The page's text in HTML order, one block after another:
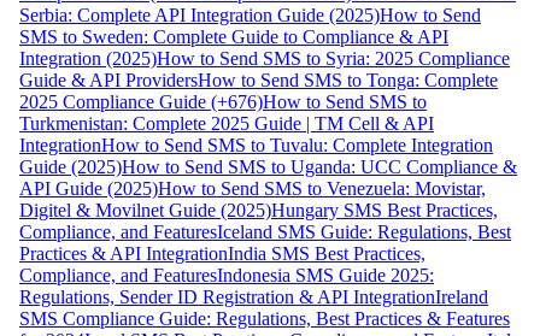
Serbia: Complete API Integration Guide (2025)How to Send
SMS to Sweden: Complete Guide to Compliance & API
Integration (2025)How to Send SMS to Syria: 2025 Compliance
Guide & API ProvidersHow to Send SMS to Tonga: Complete
2025 Compliance Guide (+676)How to Send SMS to
Turkmenistan: Complete 2025 Guide | TM Cell & API
IntegrationHow to Send SMS to Tuvalu: Complete Integration
Guide (2025)How to Send SMS to Uganda: UCC Compliance &
API Guide (2025)How to Send SMS to Venezuela: Movistar,
Digitel & Movilnet Guide (2025)Hungary SMS Best Practices,
Compliance, and FeaturesIceland SMS Guide: Regulations, Best
Practices & API IntegrationIndia SMS Best Practices,
Compliance, and FeaturesIndonesia SMS Guide 2025:
Regulations, Sender ID Registration & API IntegrationIreland
SMS Compliance Guide: Regulations, Best Practices & Features